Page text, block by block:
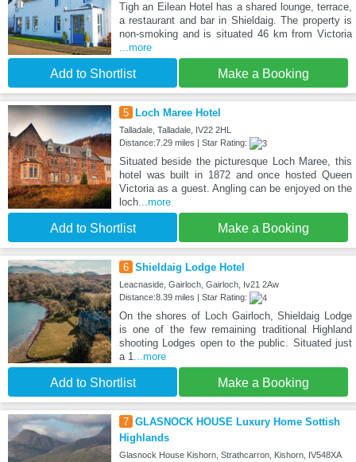
Tigh an Eilean Hotel has a shared lounge, terrace,
a restaurant and bar in Shieldaig. The property is
non-smoking and is situated 46 km from Victoria
...more
Add to Shortlist Make a Booking
5 Loch Maree Hotel
Talladale, Talladale, IV22 2HL
Distance:7.29 miles | Star Rating:
Situated beside the picturesque Loch Maree, this
hotel was built in 1872 and once hosted Queen
Victoria as a guest. Angling can be enjoyed on the
loch...more
Add to Shortlist Make a Booking
6 Shieldaig Lodge Hotel
Leacnaside, Gairloch, Gairloch, Iv21 2Aw
Distance:8.39 miles | Star Rating:
On the shores of Loch Gairloch, Shieldaig Lodge
is one of the few remaining traditional Highland
shooting Lodges open to the public. Situated just
a 1...more
Add to Shortlist Make a Booking
7 GLASNOCK HOUSE Luxury Home Sottish
Highlands
Glasnock House Kishorn, Strathcarron, Kishorn, IV548XA